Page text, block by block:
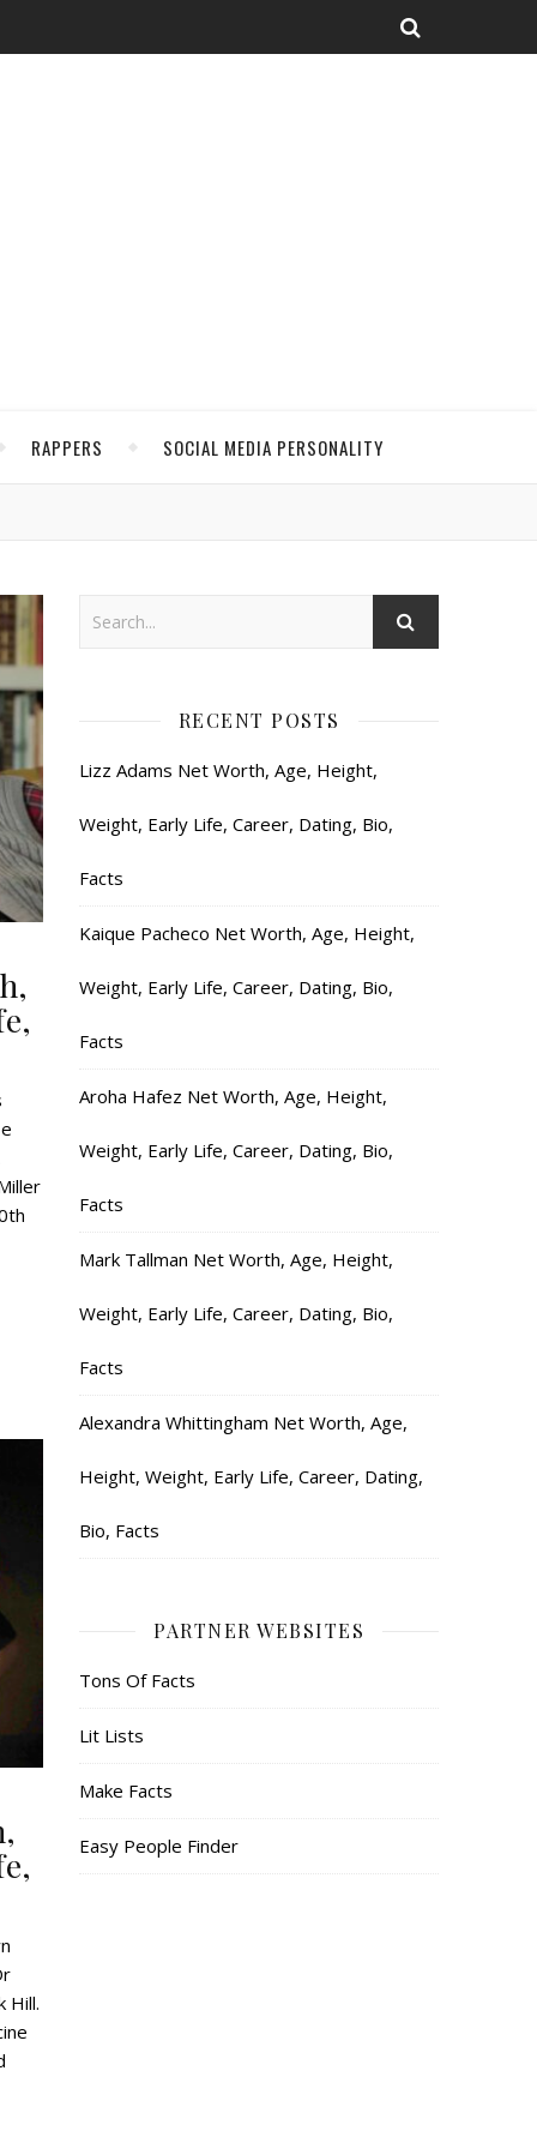
RAPPERS SOCIAL MEDIA PERSONALITY
Hill.
RECENT POSTS
Lizz Adams Net Worth, Age, Height,
Weight, Early Life, Career, Dating, Bio,
Facts
Kaique Pacheco Net Worth, Age, Height,
Weight, Early Life, Career, Dating, Bio,
Facts
Aroha Hafez Net Worth, Age, Height,
Weight, Early Life, Career, Dating, Bio,
Facts
Mark Tallman Net Worth, Age, Height,
Weight, Early Life, Career, Dating, Bio,
Facts
Alexandra Whittingham Net Worth, Age,
Height, Weight, Early Life, Career, Dating,
Bio, Facts
PARTNER WEBSITES
Tons Of Facts
Lit Lists
Make Facts
Easy People Finder